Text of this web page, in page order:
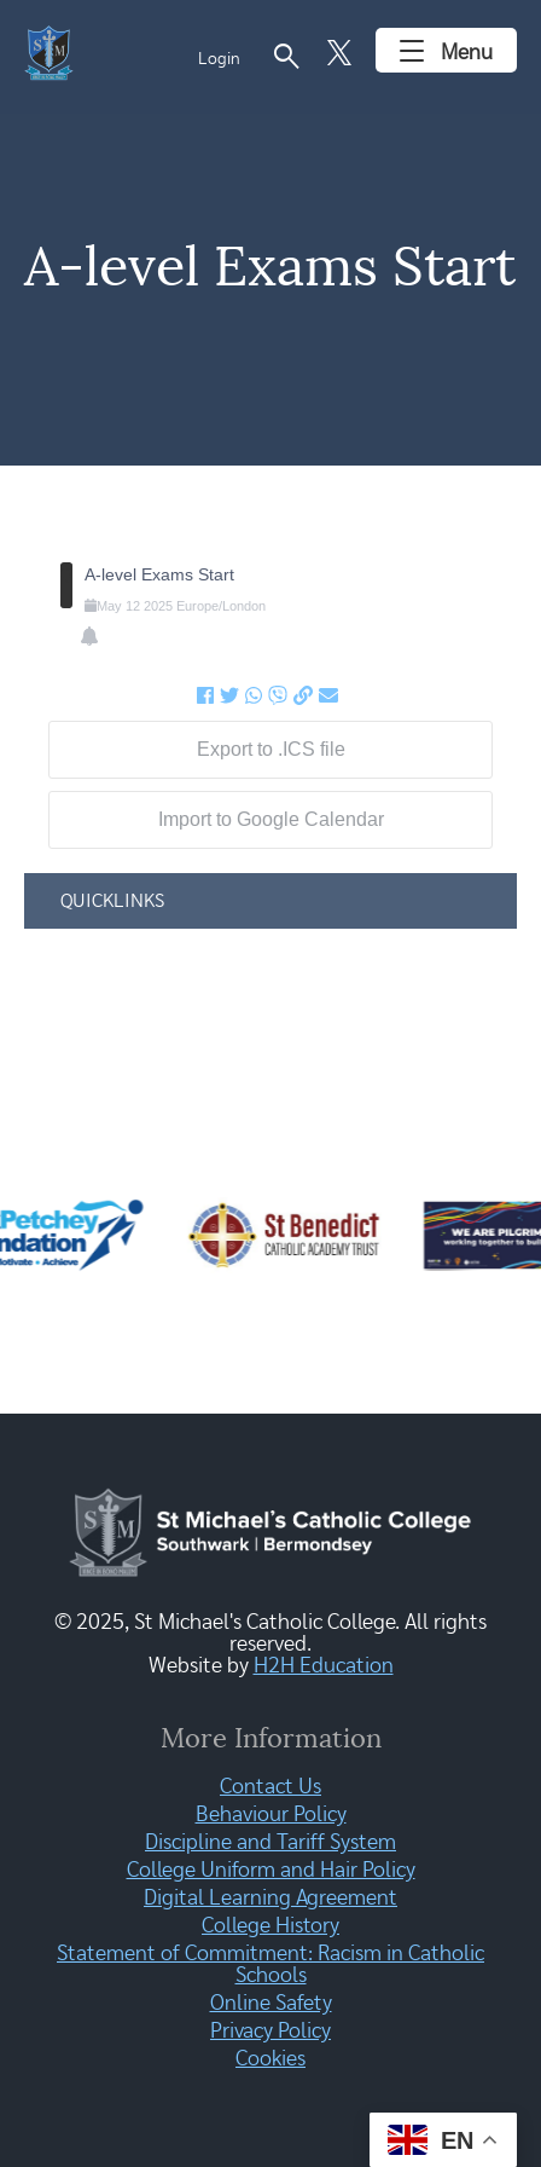
Login search Menu
A-level Exams Start
A-level Exams Start
May 12 2025 Europe/London
Export to .ICS file
Import to Google Calendar
QUICKLINKS
© 2025, St Michael's Catholic College. All rights
reserved.
Website by H2H Education
More Information
Contact Us
Behaviour Policy
Discipline and Tariff System
College Uniform and Hair Policy
Digital Learning Agreement
College History
Statement of Commitment: Racism in Catholic
Schools
Online Safety
Privacy Policy
Cookies
EN